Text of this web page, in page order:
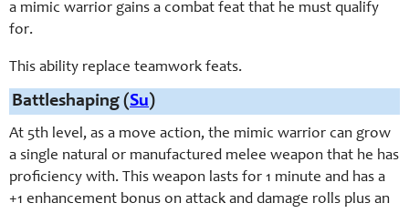
a mimic warrior gains a combat feat that he must qualify
for.
This ability replace teamwork feats.
Battleshaping (Su)
At 5th level, as a move action, the mimic warrior can grow
a single natural or manufactured melee weapon that he has
proficiency with. This weapon lasts for 1 minute and has a
+1 enhancement bonus on attack and damage rolls plus an